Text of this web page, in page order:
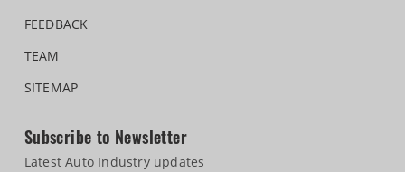
FEEDBACK
TEAM
SITEMAP
Subscribe to Newsletter
Latest Auto Industry updates